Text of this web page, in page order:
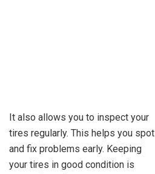
It also allows you to inspect your
tires regularly. This helps you spot
and fix problems early. Keeping
your tires in good condition is